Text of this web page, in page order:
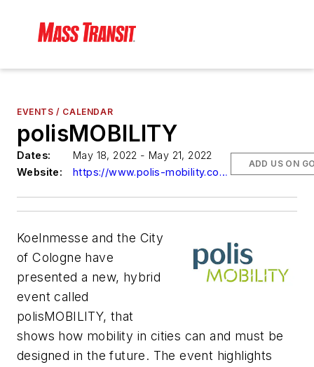
EVENTS / CALENDAR
polisMOBILITY
Dates:
May 18, 2022 - May 21, 2022
Website:
https://www.polis-mobility.com/trade-fair/polismobility/
ADD US ON
Koelnmesse and the City
of Cologne have
presented a new, hybrid
event called
polisMOBILITY, that
shows how mobility in cities can and must be
designed in the future. The event highlights